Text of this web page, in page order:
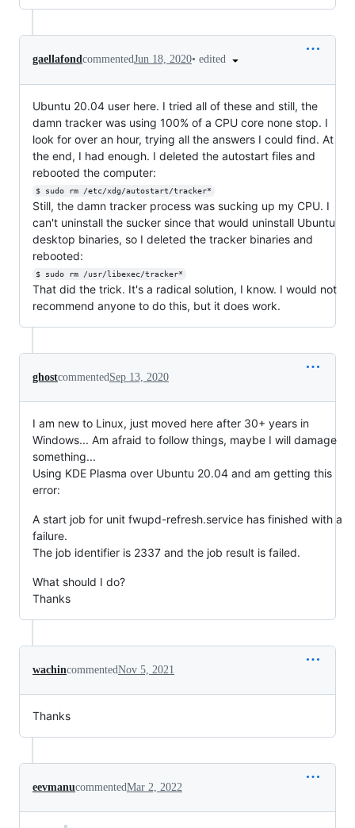
gaellafondcommentedJun 18, 2020• edited
Ubuntu 20.04 user here. I tried all of these and still, the
damn tracker was using 100% of a CPU core none stop. I
look for over an hour, trying all the answers I could find. At
the end, I had enough. I deleted the autostart files and
rebooted the computer:
$ sudo rm /etc/xdg/autostart/tracker*
Still, the damn tracker process was sucking up my CPU. I
can't uninstall the sucker since that would uninstall Ubuntu
desktop binaries, so I deleted the tracker binaries and
rebooted:
$ sudo rm /usr/libexec/tracker*
That did the trick. It's a radical solution, I know. I would not
recommend anyone to do this, but it does work.
ghostcommented Sep 13, 2020
I am new to Linux, just moved here after 30+ years in
Windows... Am afraid to follow things, maybe I will damage
something...
Using KDE Plasma over Ubuntu 20.04 and am getting this
error:
A start job for unit fwupd-refresh.service has finished with a
failure.
The job identifier is 2337 and the job result is failed.
What should I do?
Thanks
wachincommentedNov 5, 2021
Thanks
eevmanucommentedMar 2, 2022